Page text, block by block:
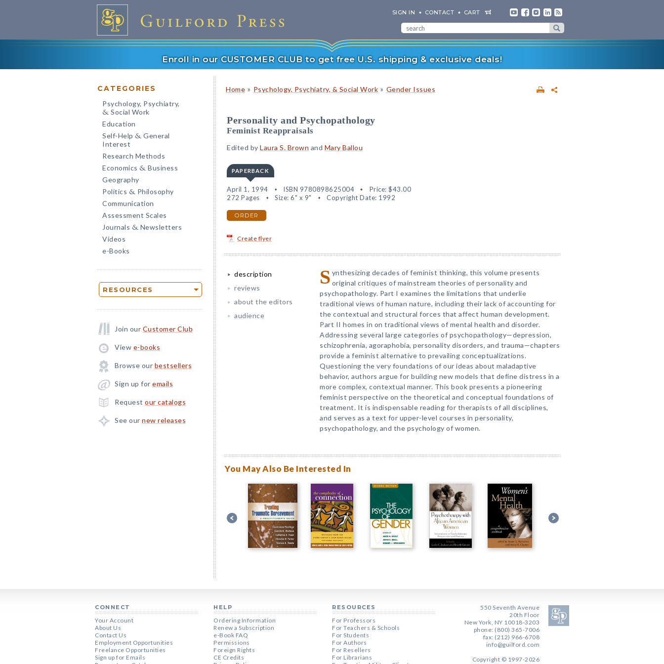
SIGN IN CONTACT CART
Enroll in our CUSTOMER CLUB to get free U.S. shipping & exclusive deals!
CATEGORIES
Psychology, Psychiatry,
& Social Work
Education
Self-Help & General
Interest
Research Methods
Economics & Business
Geography
Politics & Philosophy
Communication
Assessment Scales
Journals & Newsletters
Videos
e-Books
RESOURCES
Join our Customer Club
View e-books
Browse our bestsellers
Sign up for emails
Request our catalogs
See our new releases
Home » Psychology, Psychiatry, & Social Work » Gender Issues
Personality and Psychopathology
Feminist Reappraisals
Edited by Laura S. Brown and Mary Ballou
PAPERBACK
April 1, 1994 ISBN 9780898625004 Price: $43.00
272 Pages
Size: 6" x 9" Copyright Date: 1992
ORDER
Create flyer
description
reviews
about the editors
audience
S ynthesizing decades of feminist thinking, this volume presents
original critiques of mainstream theories of personality and
psychopathology. Part I examines the limitations that underlie
traditional views of human nature, including their lack of accounting for
the contextual and structural forces that affect human development.
Part II homes in on traditional views of mental health and disorder.
Addressing several large categories of psychopathology—depression,
schizophrenia, agoraphobia, personality disorders, and trauma—chapters
provide a feminist alternative to prevailing conceptualizations.
Questioning the very foundations of our ideas about maladaptive
behavior, authors argue for building new models that define distress in a
more complex, contextual manner. This book presents a pioneering
feminist perspective on the theoretical and conceptual foundations of
treatment. It is indispensable reading for therapists of all disciplines,
and serves as a text for upper-level courses in personality,
psychopathology, and the psychology of women.
You May Also Be Interested In
CONNECT
Your Account
About Us
Contact Us
Employment Opportunities
Freelance Opportunities
Sign up for Emails
HELP
Ordering Information
Renew a Subscription
e-Book FAQ
Permissions
Foreign Rights
CE Credits
RESOURCES
For Professors
For Teachers & Schools
For Students
For Authors
For Resellers
For Librarians
550 Seventh Avenue
20th Floor
New York, NY 10018-3203
phone: (800) 365-7006
fax: (212) 966-6708
info@guilford.com
Copyright © 1997-2026